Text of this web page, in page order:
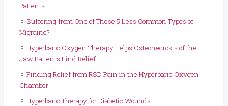
Patients
Suffering from One of These 5 Less Common Types of
Migraine?
Hyperbaric Oxygen Therapy Helps Osteonecrosis of the
Jaw Patients Find Relief
Finding Relief from RSD Pain in the Hyperbaric Oxygen
Chamber
Hyperbaric Therapy for Diabetic Wounds